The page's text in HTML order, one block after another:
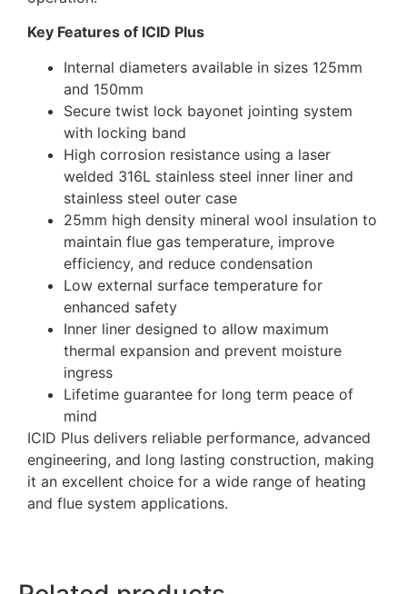
Key Features of ICID Plus
Internal diameters available in sizes 125mm
and 150mm
Secure twist lock bayonet jointing system
with locking band
High corrosion resistance using a laser
welded 316L stainless steel inner liner and
stainless steel outer case
25mm high density mineral wool insulation to
maintain flue gas temperature, improve
efficiency, and reduce condensation
Low external surface temperature for
enhanced safety
Inner liner designed to allow maximum
thermal expansion and prevent moisture
ingress
Lifetime guarantee for long term peace of
mind
ICID Plus delivers reliable performance, advanced
engineering, and long lasting construction, making
it an excellent choice for a wide range of heating
and flue system applications.